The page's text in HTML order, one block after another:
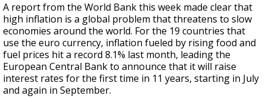
A report from the World Bank this week made clear that
high inflation is a global problem that threatens to slow
economies around the world. For the 19 countries that
use the euro currency, inflation fueled by rising food and
fuel prices hit a record 8.1% last month, leading the
European Central Bank to announce that it will raise
interest rates for the first time in 11 years, starting in July
and again in September.